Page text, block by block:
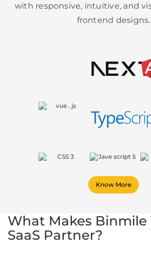
with responsive, intuitive, and
frontend designs.
Know More
What Makes Binmile
SaaS Partner?